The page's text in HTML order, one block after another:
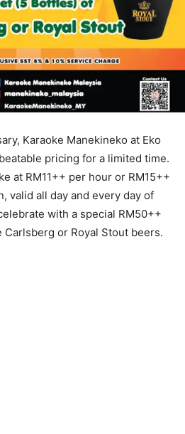
Karaoke Manekineko at Eko
pricing for a limited time.
at RM11++ per hour or RM15++
valid all day and every day of
with a special RM50++
or Royal Stout beers.